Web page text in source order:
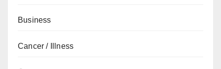
Business
Cancer / Illness